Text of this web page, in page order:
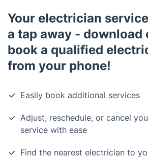
Your electrician
a tap away - download
book a qualified
from your phone!
Easily book additional services
Adjust, reschedule, or cancel
service with ease
Find the nearest electrician to